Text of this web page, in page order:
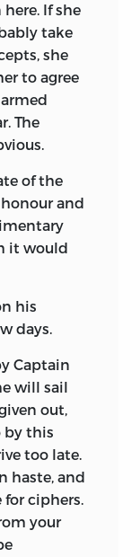
If she
take
she
to agree
The
of the
and
it would
his
days.
Captain
will sail
out,
by this
too late.
haste, and
ciphers.
your